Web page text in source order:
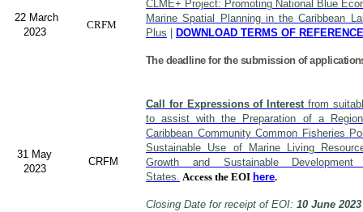
22 March
2023
CRFM
CLME+ Project: Promoting National Blue
Marine Spatial Planning in the Caribbean
Plus | DOWNLOAD TERMS OF REFERENCE
The deadline for the submission of
31 May
2023
CRFM
Call for Expressions of Interest from
to assist with the Preparation of a
Caribbean Community Common Fisheries
Sustainable Use of Marine Living
Growth and Sustainable
States. Access the EOI here.
Closing Date for receipt of EOI: 10 June